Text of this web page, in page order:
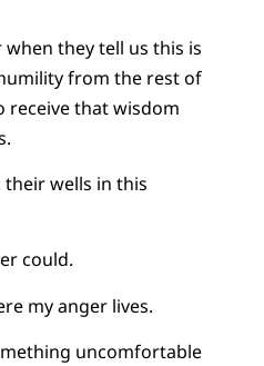
they tell us this is
from the rest of
receive that wisdom
wells in this
could.
my anger lives.
uncomfortable